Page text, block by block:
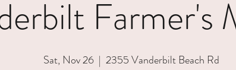
Farmer's
Sat, Nov 26
  |
2355 Vanderbilt Beach Rd